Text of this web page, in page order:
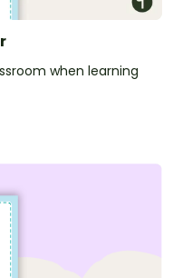
when learning